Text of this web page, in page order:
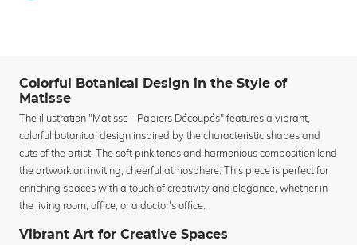
Colorful Botanical Design in the Style of
Matisse
The illustration "Matisse - Papiers Découpés" features a vibrant,
colorful botanical design inspired by the characteristic shapes and
cuts of the artist. The soft pink tones and harmonious composition lend
the artwork an inviting, cheerful atmosphere. This piece is perfect for
enriching spaces with a touch of creativity and elegance, whether in
the living room, office, or a doctor's office.
Vibrant Art for Creative Spaces